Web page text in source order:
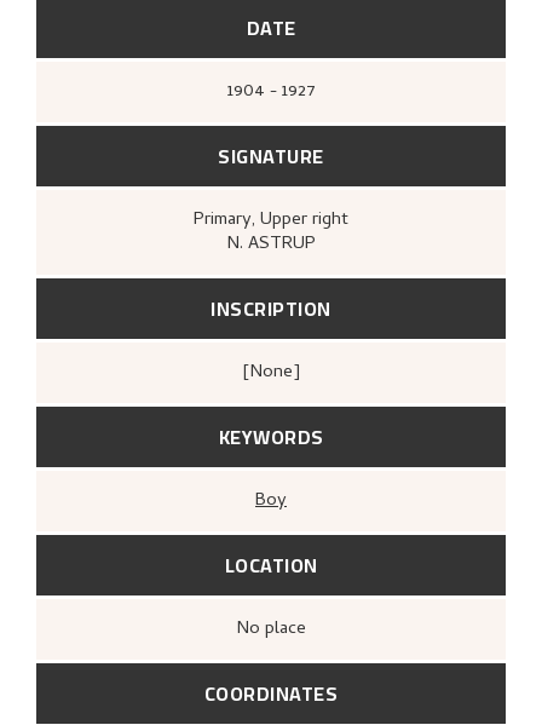
DATE
1904 - 1927
SIGNATURE
Primary, Upper right
N. ASTRUP
INSCRIPTION
[none]
KEYWORDS
Boy
LOCATION
no place
COORDINATES